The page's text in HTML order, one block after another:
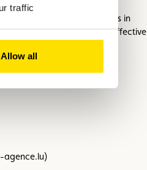
traffic
Allow all
of electric vehicle owners in
to be a particularly effective
energy resilience.
agence.lu)